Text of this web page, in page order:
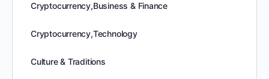
Cryptocurrency,Business & Finance
Cryptocurrency,Technology
Culture & Traditions